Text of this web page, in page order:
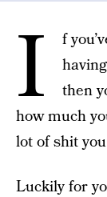
I
f
then
how much
lot of shit
Luckily for